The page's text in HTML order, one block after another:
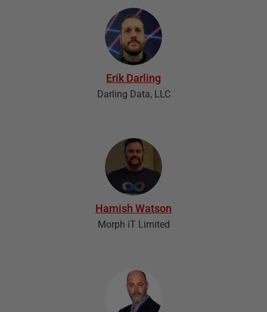
Erik Darling
Darling Data, LLC
Hamish Watson
Morph iT Limited